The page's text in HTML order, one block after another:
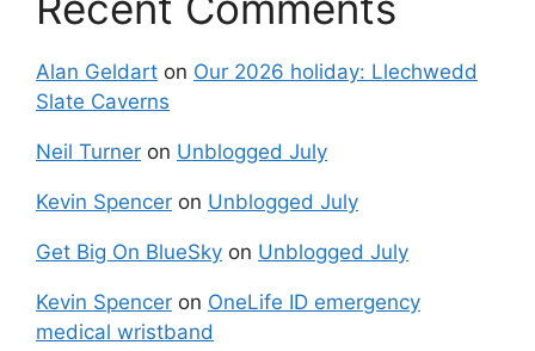
Alan Geldart on Our 2026 holiday: Llechwedd
Slate Caverns
Neil Turner on Unblogged July
Kevin Spencer on Unblogged July
Get Big On BlueSky on Unblogged July
Kevin Spencer on OneLife ID emergency
medical wristband